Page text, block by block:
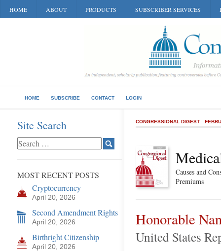
HOME ABOUT PRODUCTS SUBSCRIBER SERVICES
HOME SUBSCRIBE CONTACT LOGIN
Site Search
MOST RECENT POSTS
Cryptocurrency
April 20, 2026
Second Amendment Rights
April 20, 2026
Birthright Citizenship
April 20, 2026
CONGRESSIONAL DIGEST
Causes and
Premiums
Honorable
United States